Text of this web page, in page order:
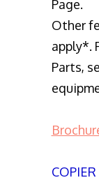
Page.
Other
apply*.
Parts,